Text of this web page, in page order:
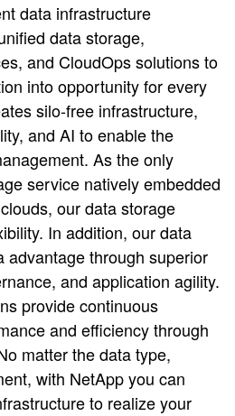
data infrastructure
data storage,
and CloudOps solutions to
into opportunity for every
silo-free infrastructure,
and AI to enable the
As the only
service natively embedded
our data storage
In addition, our data
advantage through superior
and application agility.
provide continuous
and efficiency through
matter the data type,
with NetApp you can
to realize your